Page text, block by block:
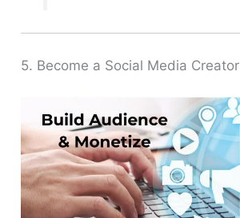
5. Become a Social Media Creator